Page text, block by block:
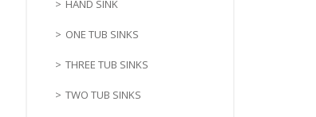
HAND SINK
ONE TUB SINKS
THREE TUB SINKS
TWO TUB SINKS